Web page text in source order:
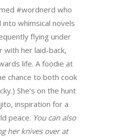
#wordnerd who
whimsical novels
flying under
with her laid-back,
life. A foodie at
chance to both cook
She’s on the hunt
inspiration for a
peace. You can also
her knives over at